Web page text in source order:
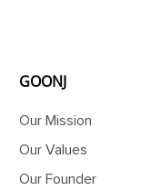
GOONJ
Our Mission
Our Values
Our Founder